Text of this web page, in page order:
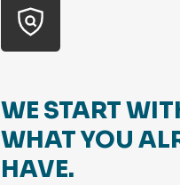
WE START
WHAT YOU
HAVE.